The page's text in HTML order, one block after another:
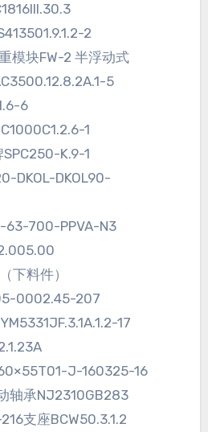
2
模块FW-2 半浮动式
5
6
1
K.9-1
DKOL-DKOL90-
63-700-PPVA-N3
下料件）
0002.45-207
17
J-160325-16
轴承NJ2310GB283
支座BCW50.3.1.2